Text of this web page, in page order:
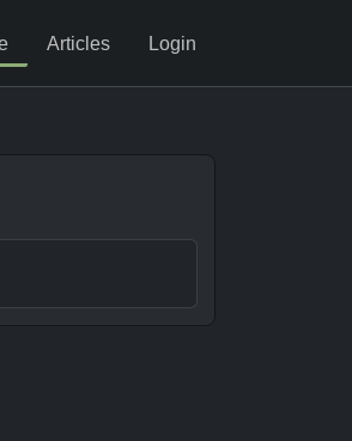
Articles Login